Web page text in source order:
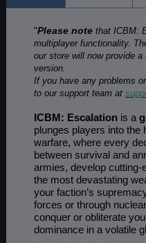
"Please notethat ICBM:
multiplayer functionality.
our store will now provide a
version.
If you have any problems
to our support team at
ICBM: Escalationis a
plunges players into the
warfare, where every
between survival and
armies, develop cutting-
the most devastating
your faction’s
forces or through
conquer or obliterate
dominance in a volatile